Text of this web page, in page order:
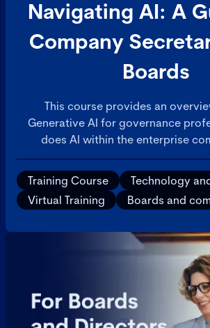
Navigating AI: A
Company
Boards
This course provides an
Generative AI for governance
does AI within the enterprise
consumer AI applications that
personal devices? This will build
understanding of AI and ability to
colleagues.
Training Course
Technology
Virtual Training
Boards and